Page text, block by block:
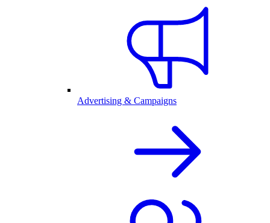
Advertising & Campaigns